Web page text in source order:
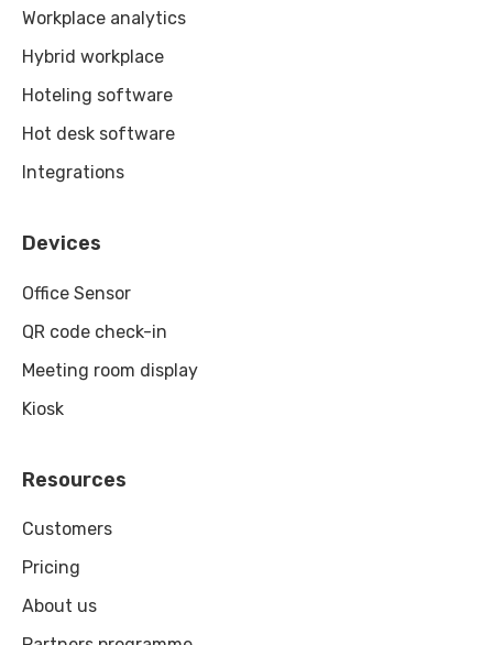
Workplace analytics
Hybrid workplace
Hoteling software
Hot desk software
Integrations
Devices
Office Sensor
QR code check-in
Meeting room display
Kiosk
Resources
Customers
Pricing
About us